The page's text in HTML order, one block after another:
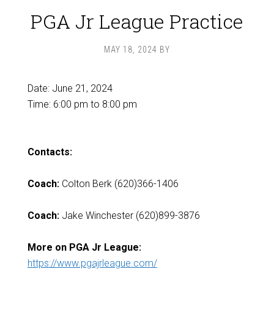
PGA Jr League Practice
MAY 18, 2024 BY
Date: June 21, 2024
Time: 6:00 pm to 8:00 pm
Contacts:
Coach:Colton Berk (620)366-1406
Coach:Jake Winchester (620)899-3876
More on PGA Jr League:
https://www.pgajrleague.com/